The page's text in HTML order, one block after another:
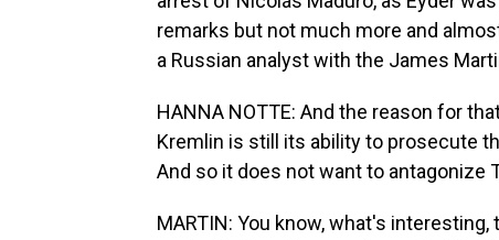
remarks but not much more and
a Russian analyst with the James
HANNA NOTTE: And the reason for
Kremlin is still its ability to prosecute
And so it does not want to antagonize
MARTIN: You know, what's